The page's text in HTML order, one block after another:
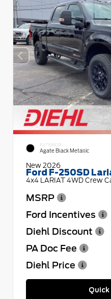
EXTERIOR
Agate Black Metallic
New 2026
Ford F-250SD
4x4 LARIAT 4WD Crew
MSRP
Ford Incentives
Diehl Discount
PA Doc Fee
Diehl Price